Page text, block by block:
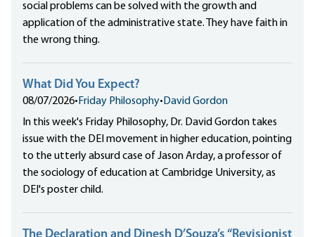
social problems can be solved with the growth and
application of the administrative state. They have faith in
the wrong thing.
What Did You Expect?
08/07/2026• Friday Philosophy• David Gordon
In this week's Friday Philosophy, Dr. David Gordon takes
issue with the DEI movement in higher education, pointing
to the utterly absurd case of Jason Arday, a professor of
the sociology of education at Cambridge University, as
DEI's poster child.